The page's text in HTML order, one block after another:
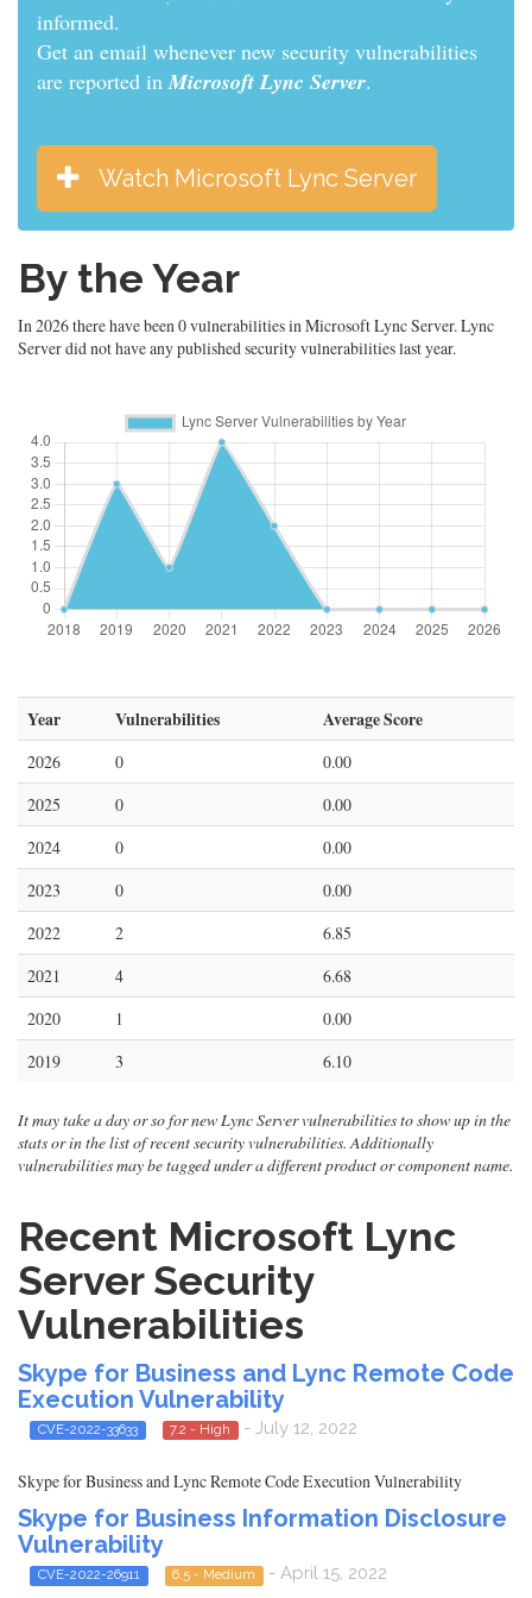
informed.
Get an email whenever new security vulnerabilities
are reported inMicrosoft Lync Server.
Watch Microsoft Lync Server
By the Year
In 2026 there have been 0 vulnerabilities in Microsoft Lync Server. Lync
Server did not have any published security vulnerabilities last year.
Year Vulnerabilities Average Score
2026 0
0.00
2025
0
0.00
2024
0
0.00
2023
0
0.00
2022
2
6.85
2021
4
6.68
2020
1
0.00
2019
3 6.10
It may take a day or so for new Lync Server vulnerabilities to show up in the
stats or in the list of recent security vulnerabilities. Additionally
vulnerabilities may be tagged under a different product or component name.
Recent Microsoft Lync
Server Security
Vulnerabilities
Skype for Business and Lync Remote Code
Execution Vulnerability
CVE-2022-33633 7.2 - High - July 12, 2022
Skype for Business and Lync Remote Code Execution Vulnerability
Skype for Business Information Disclosure
Vulnerability
CVE-2022-26911 6.5 - Medium - April 15, 2022